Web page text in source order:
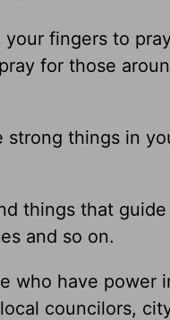
fingers to
for those
strong things in
things that
and so on.
who have power
councilors,